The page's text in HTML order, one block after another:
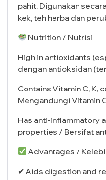
pahit. Digunakan
kek, teh herba dan
Nutrition / Nutrisi
High in antioxidants
dengan antioksidan
Contains Vitamin C, K,
Mengandungi Vitamin
Has anti-inflammatory
properties / Bersifat
Advantages /
✔ Aids digestion and